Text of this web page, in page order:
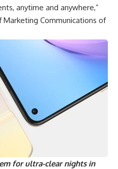
anytime and anywhere,”
Marketing Communications of
for ultra-clear nights in